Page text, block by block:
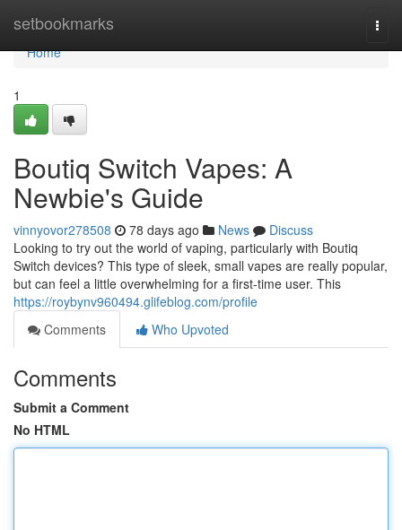
setbookmarks
Home
Home
1
Boutiq Switch Vapes: A
Newbie's Guide
vinnyovor278508 78 days ago News
Discuss
Looking to try out the world of vaping, particularly with Boutiq
Switch devices? This type of sleek, small vapes are really popular,
but can feel a little overwhelming for a first-time user. This
https://roybynv960494.glifeblog.com/profile
Comments
Who Upvoted
Comments
Submit a Comment
No HTML